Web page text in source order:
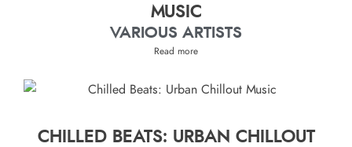
MUSIC
VARIOUS ARTISTS
Read more
CHILLED BEATS: URBAN CHILLOUT